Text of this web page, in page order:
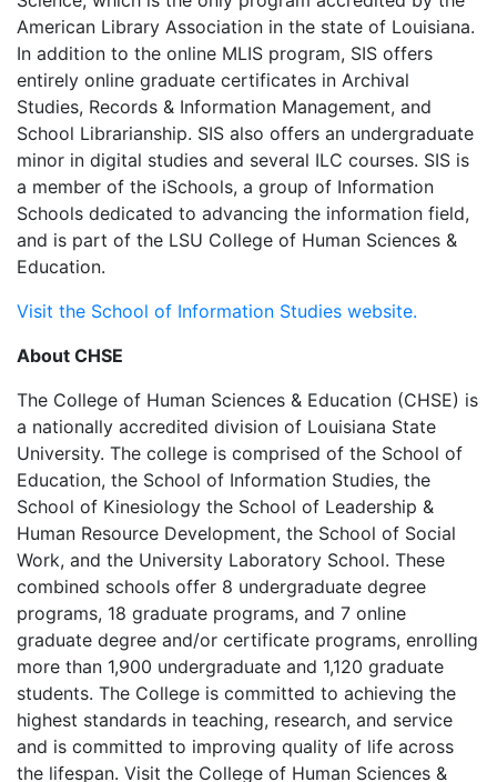
American Library Association in the state of Louisiana.
In addition to the online MLIS program, SIS offers
entirely online graduate certificates in Archival
Studies, Records & Information Management, and
School Librarianship. SIS also offers an undergraduate
minor in digital studies and several ILC courses. SIS is
a member of the iSchools, a group of Information
Schools dedicated to advancing the information field,
and is part of the LSU College of Human Sciences &
Education.
Visit the School of Information Studies website.
About CHSE
The College of Human Sciences & Education (CHSE) is
a nationally accredited division of Louisiana State
University. The college is comprised of the School of
Education, the School of Information Studies, the
School of Kinesiology the School of Leadership &
Human Resource Development, the School of Social
Work, and the University Laboratory School. These
combined schools offer 8 undergraduate degree
programs, 18 graduate programs, and 7 online
graduate degree and/or certificate programs, enrolling
more than 1,900 undergraduate and 1,120 graduate
students. The College is committed to achieving the
highest standards in teaching, research, and service
and is committed to improving quality of life across
the lifespan. Visit the College of Human Sciences &